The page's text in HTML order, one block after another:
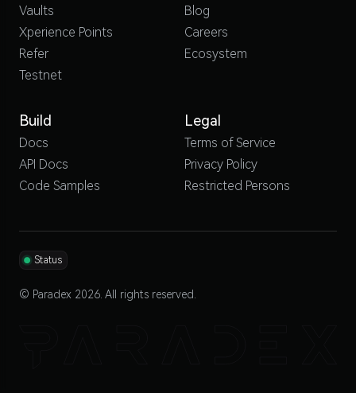
Vaults
Xperience Points
Refer
Testnet
Blog
Careers
Ecosystem
Build
Docs
API Docs
Code Samples
Legal
Terms of Service
Privacy Policy
Restricted Persons
Status
© Paradex 2026. All rights reserved.